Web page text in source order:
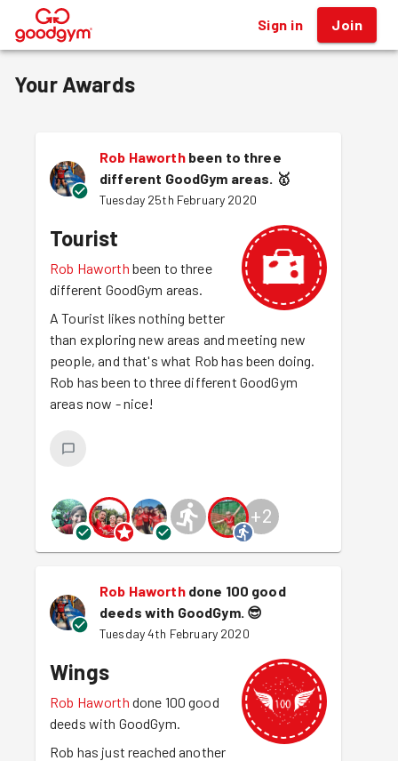
® Sign in Join
Your Awards
Rob Haworth been to three
different GoodGym areas. 🥇
Tuesday 25th February 2020
Tourist
Rob Haworth been to three
different GoodGym areas.
A Tourist likes nothing better
than exploring new areas and meeting new
people, and that's what Rob has been doing.
Rob has been to three different GoodGym
areas now - nice!
+2
Rob Haworth done 100 good
deeds with GoodGym. 😎
Tuesday 4th February 2020
Wings
Rob Haworth done 100 good
deeds with GoodGym.
Rob has just reached another